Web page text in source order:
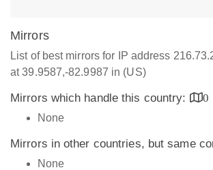
Mirrors
List of best mirrors for IP address
at 39.9587,-82.9987 in (US)
Mirrors which handle this country:
0
None
Mirrors in other countries, but same
None